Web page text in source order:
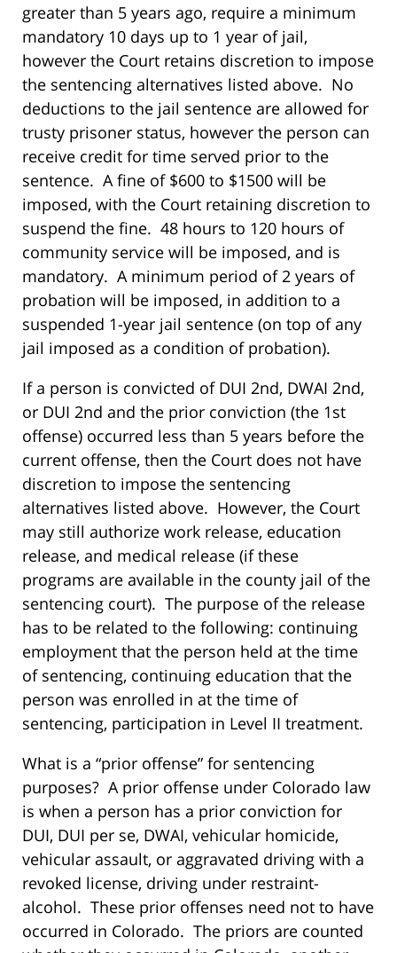
greater than 5 years ago, require a minimum
mandatory 10 days up to 1 year of jail,
however the Court retains discretion to impose
the sentencing alternatives listed above. No
deductions to the jail sentence are allowed for
trusty prisoner status, however the person can
receive credit for time served prior to the
sentence. A fine of $600 to $1500 will be
imposed, with the Court retaining discretion to
suspend the fine. 48 hours to 120 hours of
community service will be imposed, and is
mandatory. A minimum period of 2 years of
probation will be imposed, in addition to a
suspended 1-year jail sentence (on top of any
jail imposed as a condition of probation).
If a person is convicted of DUI 2nd, DWAI 2nd,
or DUI 2nd and the prior conviction (the 1st
offense) occurred less than 5 years before the
current offense, then the Court does not have
discretion to impose the sentencing
alternatives listed above. However, the Court
may still authorize work release, education
release, and medical release (if these
programs are available in the county jail of the
sentencing court). The purpose of the release
has to be related to the following: continuing
employment that the person held at the time
of sentencing, continuing education that the
person was enrolled in at the time of
sentencing, participation in Level II treatment.
What is a “prior offense” for sentencing
purposes? A prior offense under Colorado law
is when a person has a prior conviction for
DUI, DUI per se, DWAI, vehicular homicide,
vehicular assault, or aggravated driving with a
revoked license, driving under restraint-
alcohol. These prior offenses need not to have
occurred in Colorado. The priors are counted